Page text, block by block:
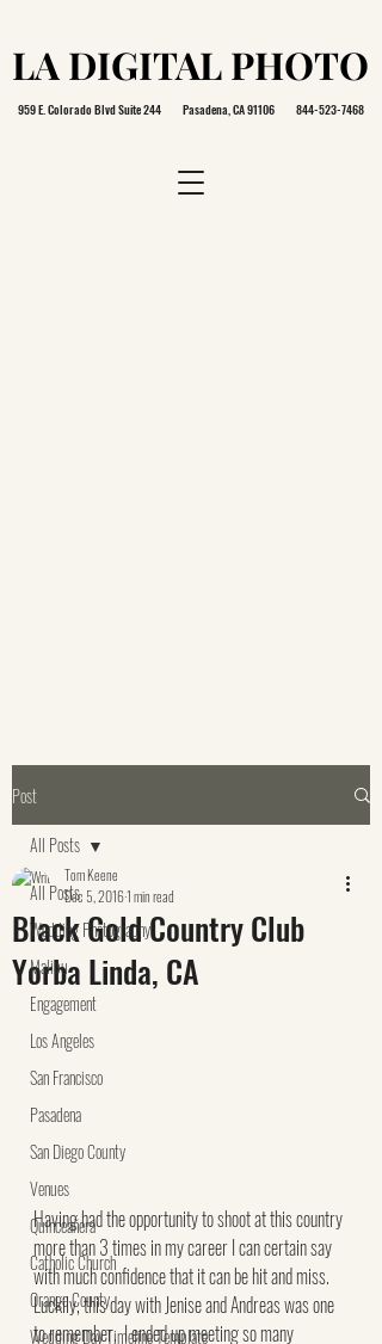
LA DIGITAL PHOTO
LA DIGITAL PHOTO
959 E. Colorado Blvd Suite 244 Pasadena, CA 91106 844-523-7468
Post
All Posts
Wedding Photography
Malibu
Engagement
Los Angeles
San Francisco
Pasadena
San Diego County
Venues
Quinceañera
Catholic Church
Orange County
Wedding Day Timeline Template
All Posts
Black Gold Country Club
Yorba Linda, CA
Tom Keene
Dec 5, 20161 min read
Having had the opportunity to shoot at this country
more than 3 times in my career I can certain say
with much confidence that it can be hit and miss.
Luckily, this day with Jenise and Andreas was one
to remember.  I ended up meeting so many